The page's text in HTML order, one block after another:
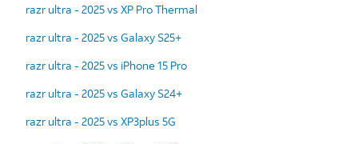
razr ultra - 2025 vs XP Pro Thermal
razr ultra - 2025 vs Galaxy S25+
razr ultra - 2025 vs iPhone 15 Pro
razr ultra - 2025 vs Galaxy S24+
razr ultra - 2025 vs XP3plus 5G